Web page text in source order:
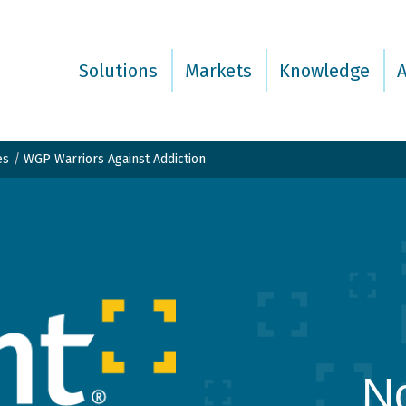
Solutions Markets Knowledge
WGP Warriors Against Addiction